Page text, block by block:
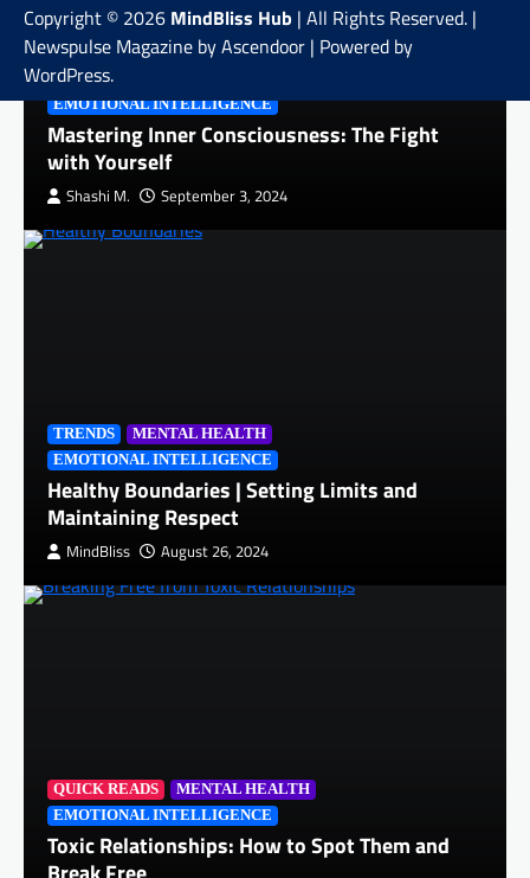
QUICK READS
EMOTIONAL INTELLIGENCE
Mastering Inner Consciousness: The Fight
with Yourself
Shashi M. September 3, 2024
TRENDS
MENTAL HEALTH
EMOTIONAL INTELLIGENCE
Healthy Boundaries | Setting Limits and
Maintaining Respect
MindBliss August 26, 2024
QUICK READS
MENTAL HEALTH
EMOTIONAL INTELLIGENCE
Toxic Relationships: How to Spot Them and
Copyright © 2026 MindBliss Hub | All Rights Reserved. |
Newspulse Magazine byAscendoor | Powered by
WordPress.